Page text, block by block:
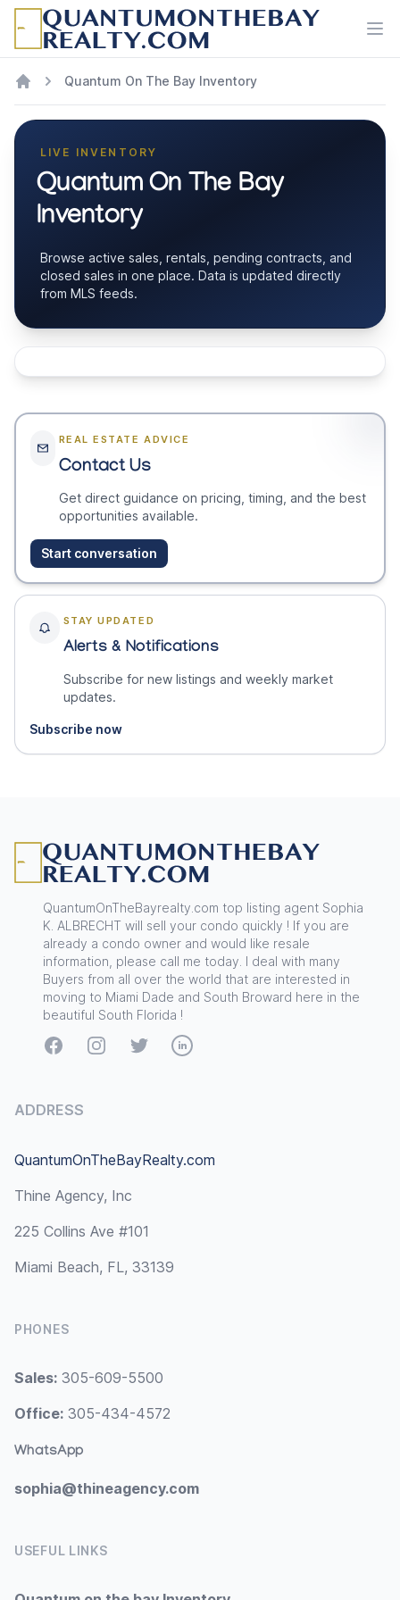
Quantum On The Bay Inventory
LIVE INVENTORY
Quantum On The Bay
Inventory
Browse active sales, rentals, pending contracts, and
closed sales in one place. Data is updated directly
from MLS feeds.
REAL ESTATE ADVICE
Contact Us
Get direct guidance on pricing, timing, and the best
opportunities available.
Start conversation
STAY UPDATED
Alerts & Notifications
Subscribe for new listings and weekly market
updates.
Subscribe now
QuantumOnTheBayrealty.com top listing agent Sophia
K. ALBRECHT will sell your condo quickly ! If you are
already a condo owner and would like resale
information, please call me today. I deal with many
Buyers from all over the world that are interested in
moving to Miami Dade and South Broward here in the
beautiful South Florida !
FacebookInstagramTwitterLinkedIn
ADDRESS
QuantumOnTheBayRealty.com
Thine Agency, Inc
225 Collins Ave #101
Miami Beach, FL, 33139
PHONES
Sales: 305-609-5500
Office: 305-434-4572
WhatsApp
sophia@thineagency.com
USEFUL LINKS